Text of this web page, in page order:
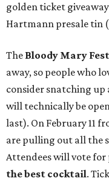
golden ticket
Hartmann presale tin
The Bloody Mary
away, so people who
consider snatching
will technically be
last). On February 11
are pulling out all the
Attendees will vote
the best cocktail.